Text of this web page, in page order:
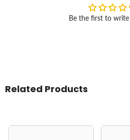
Be the first to write
Related Products